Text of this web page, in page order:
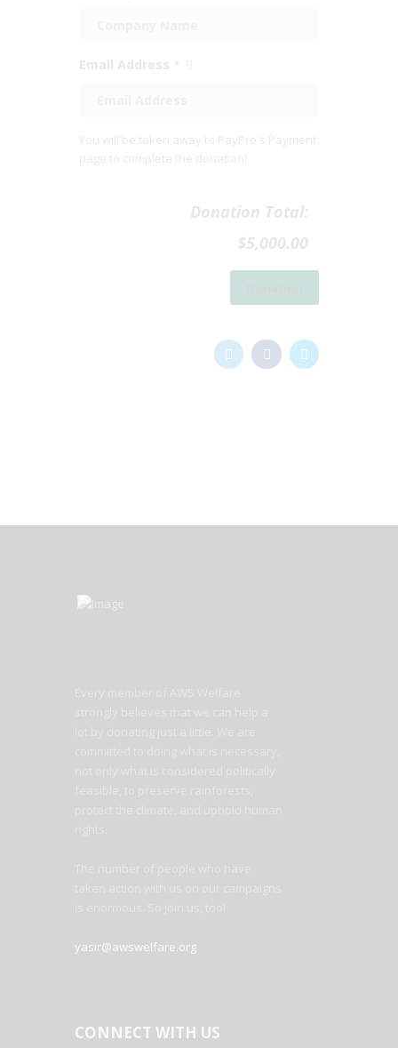
Email Address *
You will be taken away to PayPro's Payment
page to complete the donation!
Donation Total:
$5,000.00
yasir@awswelfare.org
CONNECT WITH US